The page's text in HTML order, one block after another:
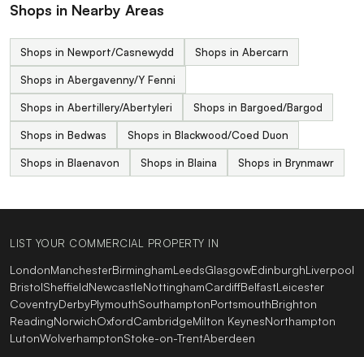
Shops in Nearby Areas
Shops in Newport/Casnewydd Shops in Abercarn
Shops in Abergavenny/Y Fenni
Shops in Abertillery/Abertyleri Shops in Bargoed/Bargod
Shops in Bedwas Shops in Blackwood/Coed Duon
Shops in Blaenavon Shops in Blaina Shops in Brynmawr
LIST YOUR COMMERCIAL PROPERTY IN
LondonManchesterBirminghamLeedsGlasgowEdinburghLiverpool
BristolSheffieldNewcastleNottinghamCardiffBelfastLeicester
CoventryDerbyPlymouthSouthamptonPortsmouthBrighton
ReadingNorwichOxfordCambridgeMilton KeynesNorthampton
LutonWolverhamptonStoke-on-TrentAberdeen